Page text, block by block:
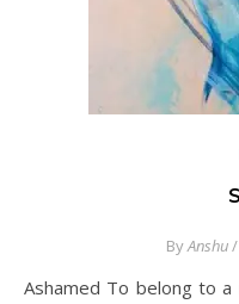
ByAnshu/
Ashamed To belong to a nation Where hate is allowed To